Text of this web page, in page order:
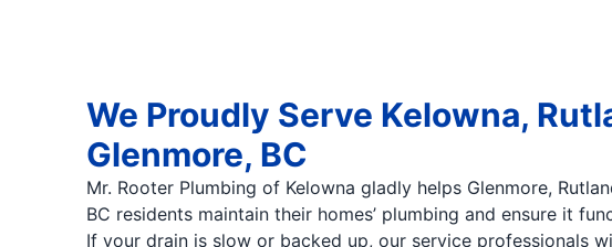
We Proudly Serve Kelowna,
Glenmore, BC
Mr. Rooter Plumbing of Kelowna gladly helps Glenmore,
BC residents maintain their homes’ plumbing and ensure it
If your drain is slow or backed up, our service professionals